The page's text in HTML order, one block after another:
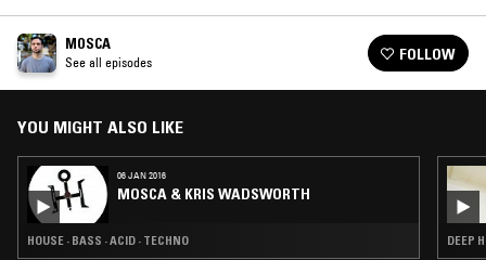
MOSCA
See all episodes FOLLOW
YOU MIGHT ALSO LIKE
06 JAN 2016
MOSCA & KRIS WADSWORTH
HOUSE · BASS · ACID · TECHNO DEEP